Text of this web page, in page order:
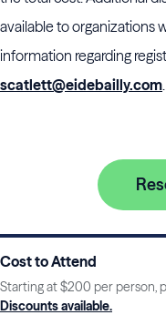
available to organizations
information regarding
scatlett@eidebailly.com.
Cost to Attend
Starting at $200 per person,
Discounts available.